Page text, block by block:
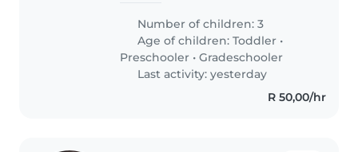
Babysitter, Nanny or
Childminder. You'll be
comfortable with pets, light
cooking, chores and..
Number of children: 3
Age of children:Toddler •
Preschooler •Gradeschooler
Last activity: yesterday
R 50,00/hr